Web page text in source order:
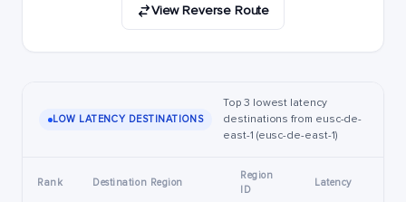
View Reverse Route
LOW LATENCY DESTINATIONS
Top 3 lowest latency
destinations from eusc-de-
east-1 (eusc-de-east-1)
Rank Destination Region
Region
ID
Latency